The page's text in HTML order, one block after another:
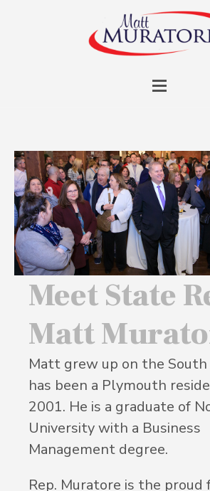
Meet State
Matt
Matt grew up on the South
has been a Plymouth
2001. He is a graduate of
University with a Business
Management degree.
Rep. Muratore is the proud